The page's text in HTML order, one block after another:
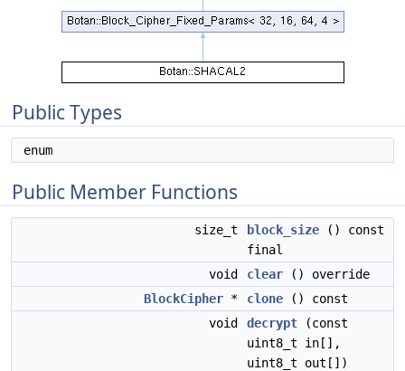
Public Types
enum
Public Member Functions
size_t block_size () const
final
void
clear () override
BlockCipher * clone () const
void
decrypt (const
uint8_t in[],
uint8_t out[])